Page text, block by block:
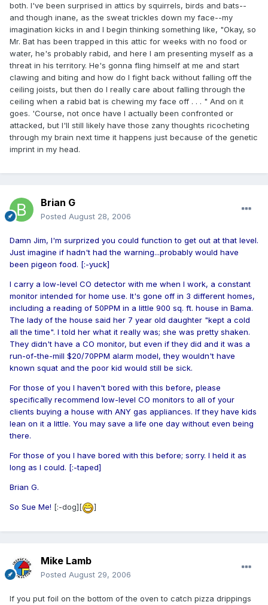
both. I've been surprised in attics by squirrels, birds and bats--
and though inane, as the sweat trickles down my face--my
imagination kicks in and I begin thinking something like, "Okay, so
Mr. Bat has been trapped in this attic for weeks with no food or
water, he's probably rabid, and here I am presenting myself as a
threat in his territory. He's gonna fling himself at me and start
clawing and biting and how do I fight back without falling off the
ceiling joists, but then do I really care about falling through the
ceiling when a rabid bat is chewing my face off . . . " And on it
goes. 'Course, not once have I actually been confronted or
attacked, but I'll still likely have those zany thoughts ricocheting
through my brain next time it happens just because of the genetic
imprint in my head.
Brian G
Posted August 28, 2006
Damn Jim, I'm surprized you could function to get out at that level.
Just imagine if hadn't had the warning...probably would have
been pigeon food. [:-yuck]
I carry a low-level CO detector with me when I work, a constant
monitor intended for home use. It's gone off in 3 different homes,
including a reading of 50PPM in a little 900 sq. ft. house in Bama.
The lady of the house said her 7 year old daughter "kept a cold
all the time". I told her what it really was; she was pretty shaken.
They didn't have a CO monitor, but even if they did and it was a
run-of-the-mill $20/70PPM alarm model, they wouldn't have
known squat and the poor kid would still be sick.
For those of you I haven't bored with this before, please
specifically recommend low-level CO monitors to all of your
clients buying a house with ANY gas appliances. If they have kids
lean on it a little. You may save a life one day without even being
there.
For those of you I have bored with this before; sorry. I held it as
long as I could. [:-taped]
Brian G.
So Sue Me! [:-dog][ ]
Mike Lamb
Posted August 29, 2006
If you put foil on the bottom of the oven to catch pizza drippings